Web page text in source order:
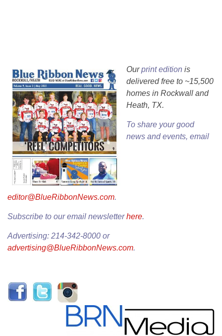
Ourprint edition is
delivered free to ~15,500
homes in Rockwall and
Heath, TX.
To share your good
news and events, email
editor@BlueRibbonNews.com.
Subscribe to our email newsletterhere.
Advertising: 214-342-8000 or
advertising@BlueRibbonNews.com.